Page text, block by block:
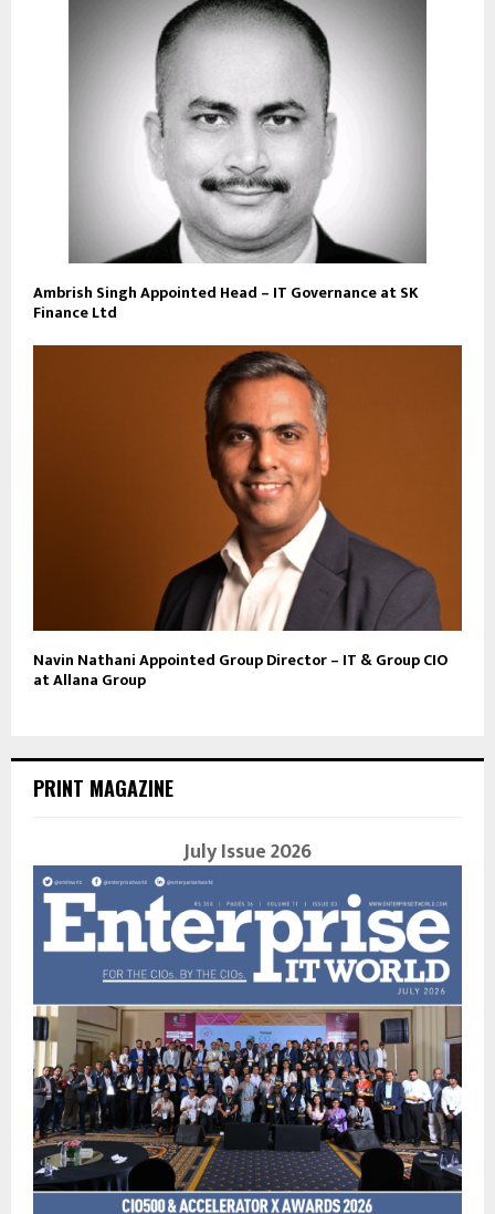
Ambrish Singh Appointed Head – IT Governance at SK
Finance Ltd
Navin Nathani Appointed Group Director – IT & Group CIO
at Allana Group
PRINT MAGAZINE
July Issue 2026